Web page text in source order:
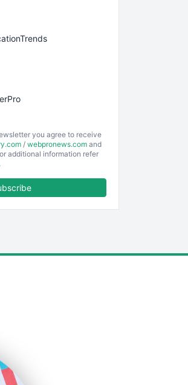
you agree to receive
/ webpronews.com and
additional information refer